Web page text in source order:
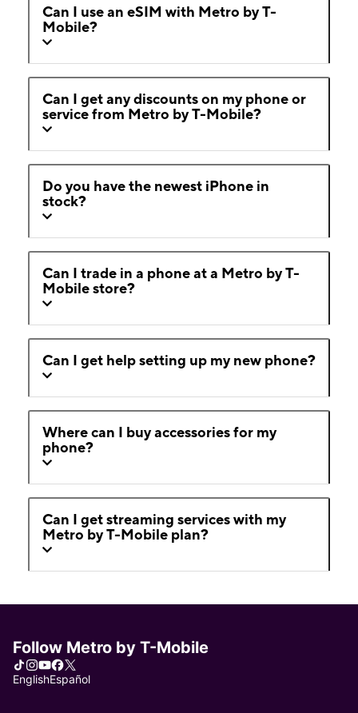
Can I use an eSIM with Metro by T-
Mobile?
Can I get any discounts on my phone or
service from Metro by T-Mobile?
Do you have the newest iPhone in
stock?
Can I trade in a phone at a Metro by T-
Mobile store?
Can I get help setting up my new phone?
Where can I buy accessories for my
phone?
Can I get streaming services with my
Metro by T-Mobile plan?